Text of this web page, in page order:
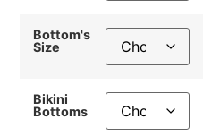
Bottom's
Size
Bikini
Bottoms